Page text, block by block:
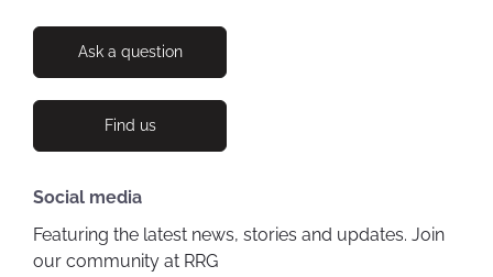
Ask a question
Find us
Social media
Featuring the latest news, stories and updates. Join
our community at RRG